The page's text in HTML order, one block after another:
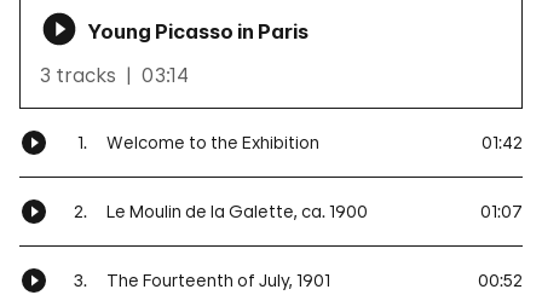
Young Picasso in Paris
3 tracks
03:14
1. Welcome to the Exhibition 01:42
2. Le Moulin de la Galette, ca. 1900 01:07
3. The Fourteenth of July, 1901 00:52